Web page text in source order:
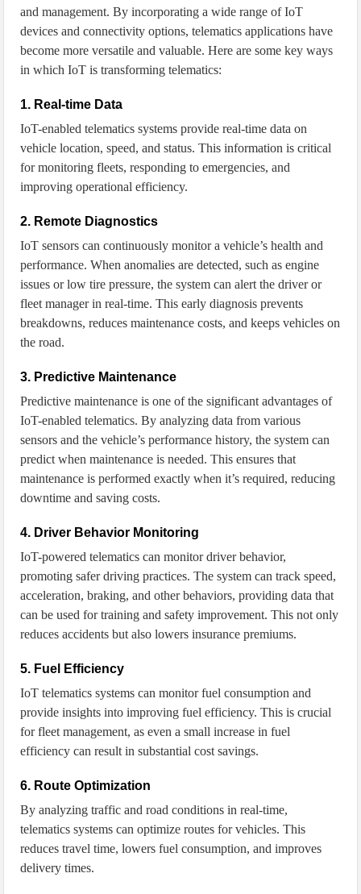
and management. By incorporating a wide range of IoT
devices and connectivity options, telematics applications have
become more versatile and valuable. Here are some key ways
in which IoT is transforming telematics:
1. Real-time Data
IoT-enabled telematics systems provide real-time data on
vehicle location, speed, and status. This information is critical
for monitoring fleets, responding to emergencies, and
improving operational efficiency.
2. Remote Diagnostics
IoT sensors can continuously monitor a vehicle’s health and
performance. When anomalies are detected, such as engine
issues or low tire pressure, the system can alert the driver or
fleet manager in real-time. This early diagnosis prevents
breakdowns, reduces maintenance costs, and keeps vehicles on
the road.
3. Predictive Maintenance
Predictive maintenance is one of the significant advantages of
IoT-enabled telematics. By analyzing data from various
sensors and the vehicle’s performance history, the system can
predict when maintenance is needed. This ensures that
maintenance is performed exactly when it’s required, reducing
downtime and saving costs.
4. Driver Behavior Monitoring
IoT-powered telematics can monitor driver behavior,
promoting safer driving practices. The system can track speed,
acceleration, braking, and other behaviors, providing data that
can be used for training and safety improvement. This not only
reduces accidents but also lowers insurance premiums.
5. Fuel Efficiency
IoT telematics systems can monitor fuel consumption and
provide insights into improving fuel efficiency. This is crucial
for fleet management, as even a small increase in fuel
efficiency can result in substantial cost savings.
6. Route Optimization
By analyzing traffic and road conditions in real-time,
telematics systems can optimize routes for vehicles. This
reduces travel time, lowers fuel consumption, and improves
delivery times.